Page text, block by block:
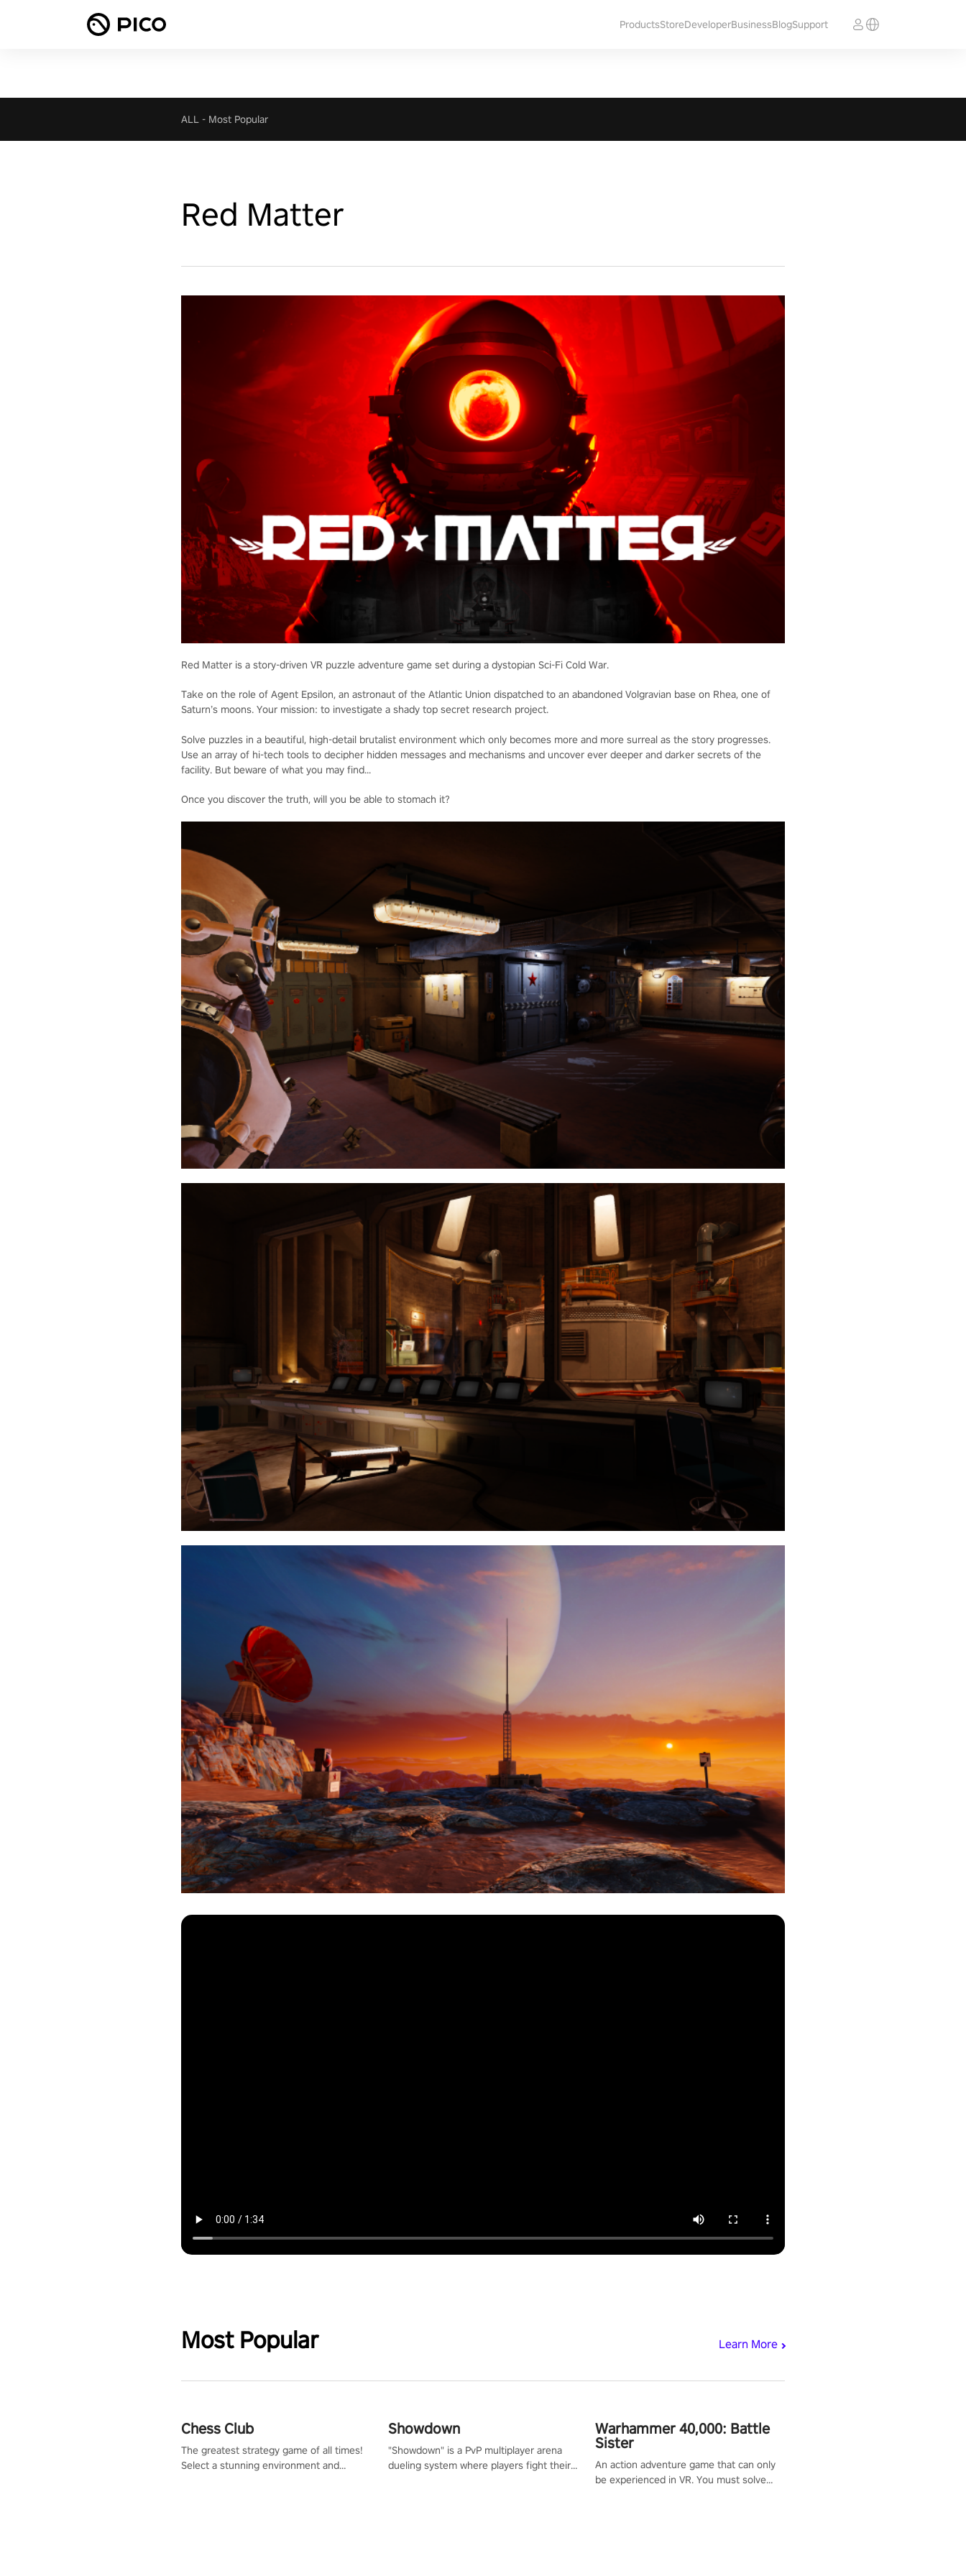
ProductsStoreDeveloperBusinessBlogSupport
ALL - Most Popular
Red Matter
Red Matter is a story-driven VR puzzle adventure game set during a dystopian Sci-Fi Cold War.
Take on the role of Agent Epsilon, an astronaut of the Atlantic Union dispatched to an abandoned Volgravian base on Rhea, one of
Saturn’s moons. Your mission: to investigate a shady top secret research project.
Solve puzzles in a beautiful, high-detail brutalist environment which only becomes more and more surreal as the story progresses.
Use an array of hi-tech tools to decipher hidden messages and mechanisms and uncover ever deeper and darker secrets of the
facility. But beware of what you may find...
Once you discover the truth, will you be able to stomach it?
Most Popular Learn More
Chess Club
The greatest strategy game of all times!
Select a stunning environment and
Showdown
"Showdown" is a PvP multiplayer arena
dueling system where players fight their
Warhammer 40,000: Battle
Sister
An action adventure game that can only
be experienced in VR. You must solve